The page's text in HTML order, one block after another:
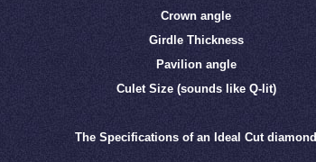
Crown angle
Girdle Thickness
Pavilion angle
Culet Size (sounds like Q-lit)
The Specifications of an Ideal Cut diamond